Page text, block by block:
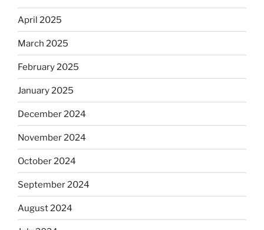
April 2025
March 2025
February 2025
January 2025
December 2024
November 2024
October 2024
September 2024
August 2024